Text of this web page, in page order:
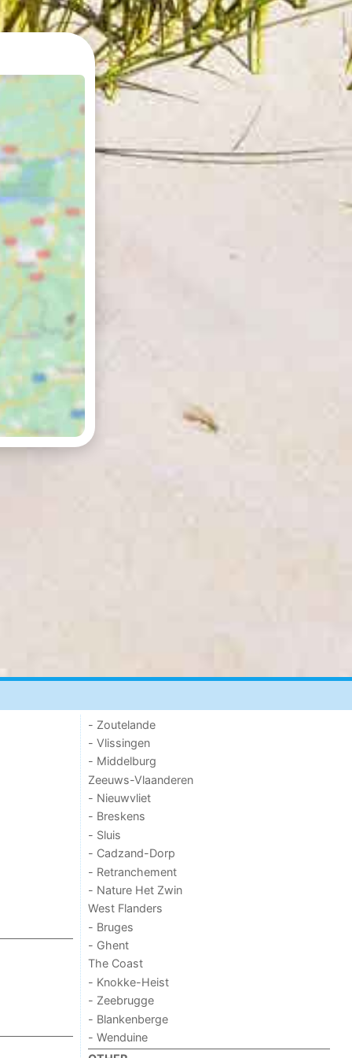
- Zoutelande
- Vlissingen
- Middelburg
Zeeuws-Vlaanderen
- Nieuwvliet
- Breskens
- Sluis
- Cadzand-Dorp
- Retranchement
- Nature Het Zwin
West Flanders
- Bruges
- Ghent
The Coast
- Knokke-Heist
- Zeebrugge
- Blankenberge
- Wenduine